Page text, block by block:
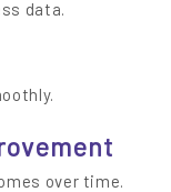
data.
over time.